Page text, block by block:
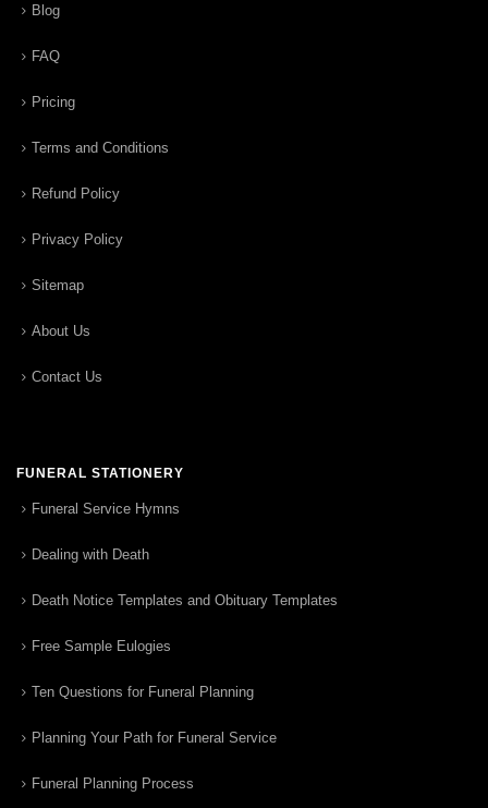
Blog
FAQ
Pricing
Terms and Conditions
Refund Policy
Privacy Policy
Sitemap
About Us
Contact Us
FUNERAL STATIONERY
Funeral Service Hymns
Dealing with Death
Death Notice Templates and Obituary Templates
Free Sample Eulogies
Ten Questions for Funeral Planning
Planning Your Path for Funeral Service
Funeral Planning Process